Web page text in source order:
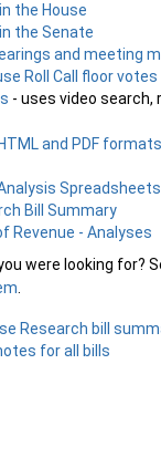
the House
the Senate
and meeting
Roll Call floor votes
- uses video search,
HTML and PDF formats
Spreadsheets
Bill Summary
Revenue - Analyses
were looking for?
Research bill
for all bills